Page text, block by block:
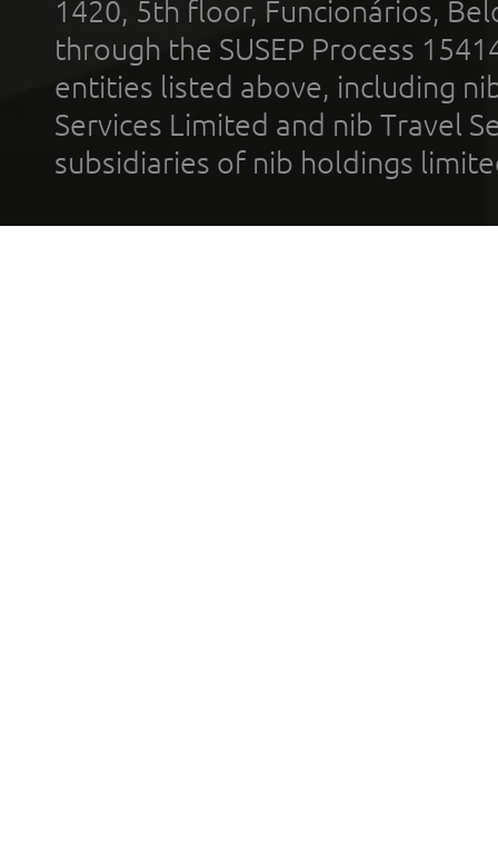
1420, 5th floor, Funcionários,
through the SUSEP Process
entities listed above, including
Services Limited and nib Travel
subsidiaries of nib holdings